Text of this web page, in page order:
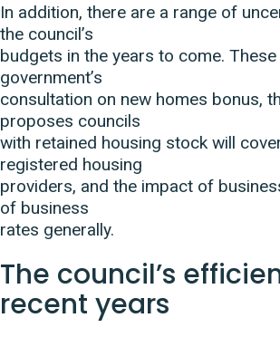
In addition, there are a range of
the council’s
budgets in the years to come.
government’s
consultation on new homes bonus,
proposes councils
with retained housing stock will
registered housing
providers, and the impact of
of business
rates generally.
The council’s
recent years